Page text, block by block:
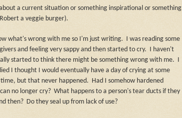
a current situation or something inspirational or something
a veggie burger).
what's wrong with me so I'm just writing.
I was reading some
and feeling very sappy and then started to cry.
I haven't
started to think there might be something wrong with me.
I thought I would eventually have a day of crying at some
but that never happened.
Had I somehow hardened
no longer cry? What happens to a person's tear ducts if they
then?
Do they seal up from lack of use?